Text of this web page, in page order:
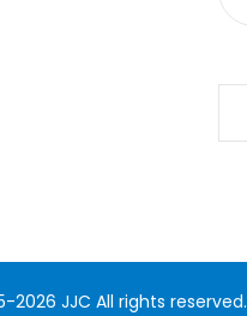
JJC All rights reserved.